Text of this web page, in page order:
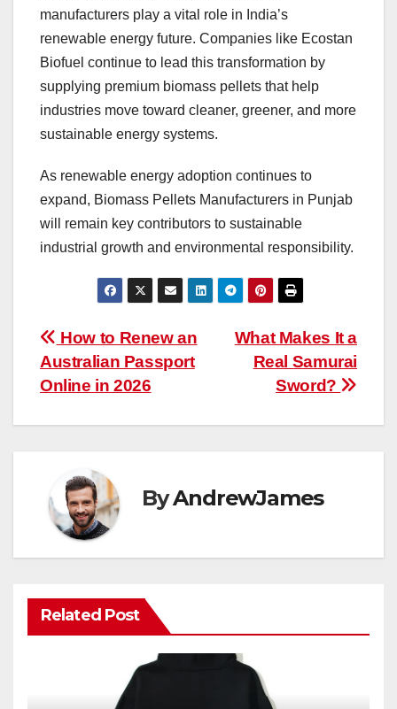
manufacturers play a vital role in India’s
renewable energy future. Companies like Ecostan
Biofuel continue to lead this transformation by
supplying premium biomass pellets that help
industries move toward cleaner, greener, and more
sustainable energy systems.
As renewable energy adoption continues to
expand, Biomass Pellets Manufacturers in Punjab
will remain key contributors to sustainable
industrial growth and environmental responsibility.
Post
navigation
What Makes It a
Real Samurai
Sword?
How to Renew an
Australian Passport
Online in 2026
ByAndrewJames
Related Post